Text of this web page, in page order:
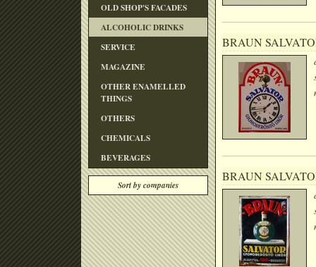
OLD SHOP'S FACADES
ALCOHOLIC DRINKS
SERVICE
MAGAZINE
OTHER ENAMELLED
THINGS
OTHERS
CHEMICALS
BEVERAGES
Sort by companies
BRAUN
BRAUN